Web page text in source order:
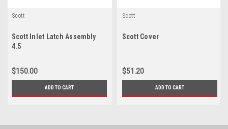
Scott
Scott Inlet Latch Assembly
4.5
$150.00
ADD TO CART
Scott
Scott Cover
$51.20
ADD TO CART